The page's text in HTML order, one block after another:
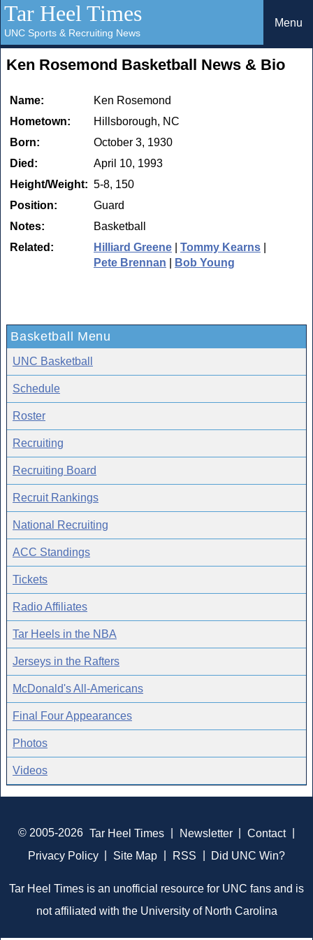
Tar Heel Times
UNC Sports & Recruiting News
Menu
Ken Rosemond Basketball News & Bio
Name:
Ken Rosemond
Hometown:
Hillsborough, NC
Born:
October 3, 1930
Died:
April 10, 1993
Height/Weight: 5-8, 150
Position:
Guard
Notes:
Basketball
Related:
Hilliard Greene Tommy Kearns
Pete Brennan
Bob Young
Basketball Menu
UNC Basketball
Schedule
Roster
Recruiting
Recruiting Board
Recruit Rankings
National Recruiting
ACC Standings
Tickets
Radio Affiliates
Tar Heels in the NBA
Jerseys in the Rafters
McDonald's All-Americans
Final Four Appearances
Photos
Videos
© 2005-2026 Tar Heel Times Newsletter Contact
Privacy Policy
Site Map RSS Did UNC Win?
Tar Heel Times is an unofficial resource for UNC fans and is
not affiliated with the University of North Carolina